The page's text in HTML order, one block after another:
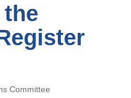
the
Committee